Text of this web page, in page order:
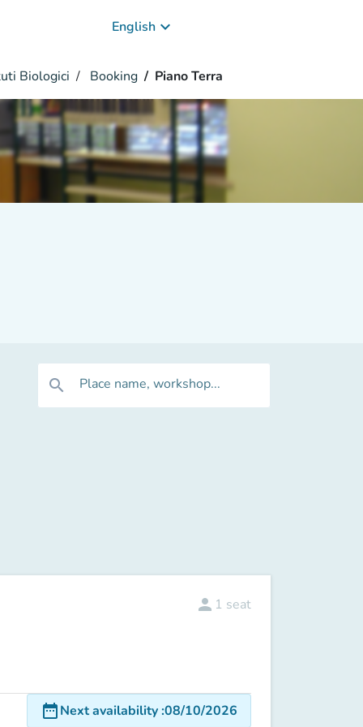
English keyboard_arrow_down
Biologici Booking Piano Terra
search Place name, workshop...
person 1 seat
date_rangeNext availability:08/10/2026